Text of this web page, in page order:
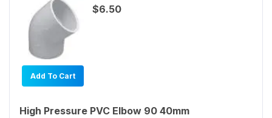
Add To Cart
$6.50
High Pressure PVC Elbow 90 40mm